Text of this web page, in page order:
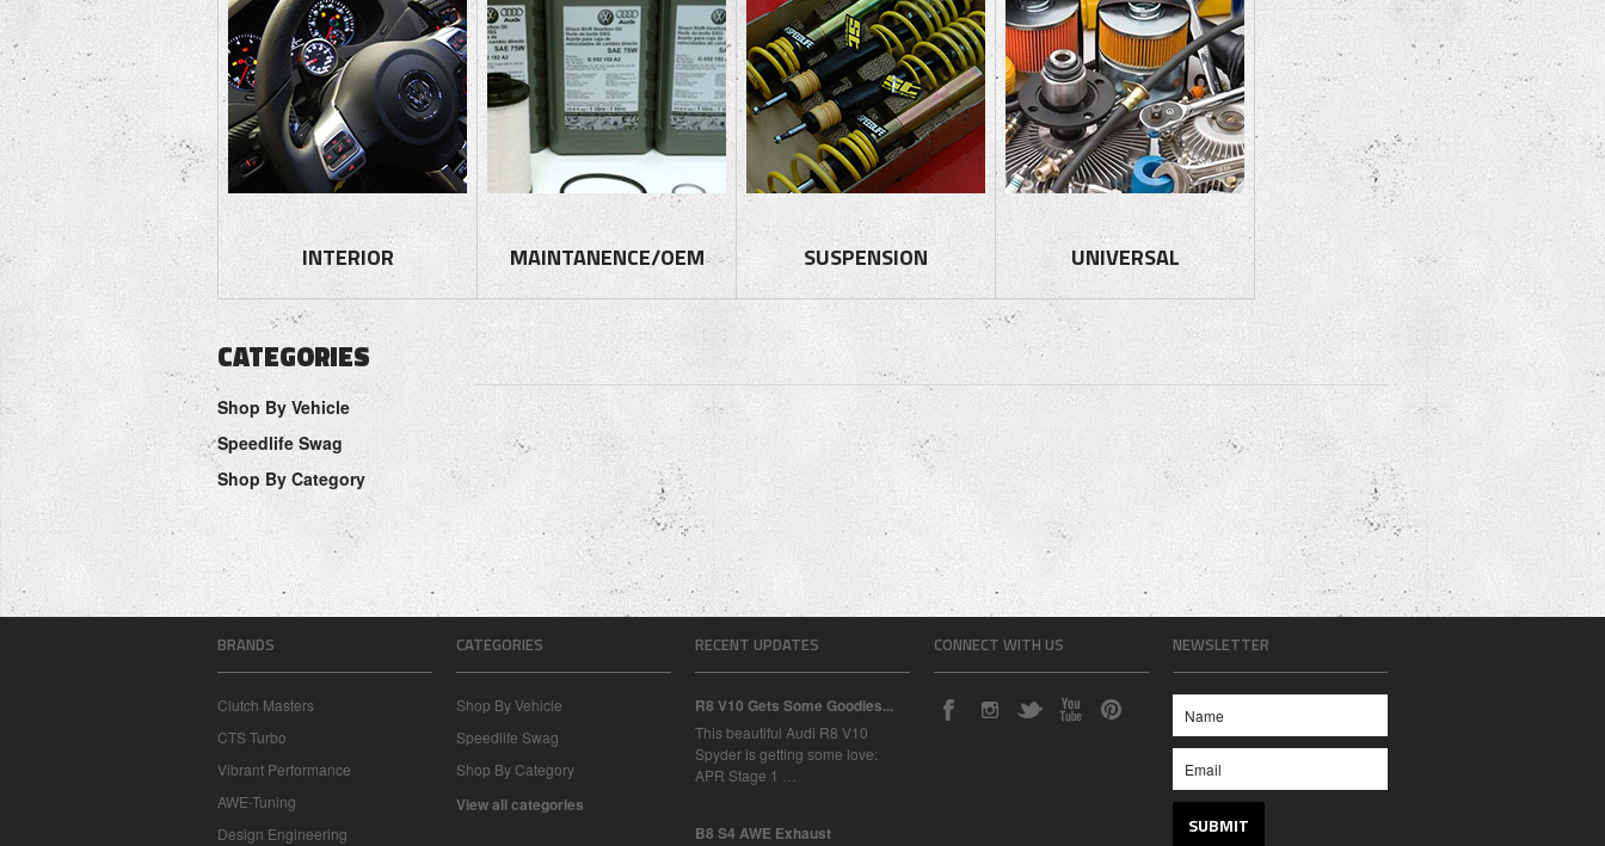
INTERIOR MAINTANENCE/OEM SUSPENSION UNIVERSAL
CATEGORIES
Shop By Vehicle
Speedlife Swag
Shop By Category
BRANDS
Clutch Masters
CTS Turbo
Vibrant Performance
AWE-Tuning
Design Engineering
CATEGORIES
Shop By Vehicle
Speedlife Swag
Shop By Category
View all categories
RECENT UPDATES
R8 V10 Gets Some Goodies...
This beautiful Audi R8 V10
Spyder is getting some love:
APR Stage 1 …
B8 S4 AWE Exhaust
CONNECT WITH US NEWSLETTER